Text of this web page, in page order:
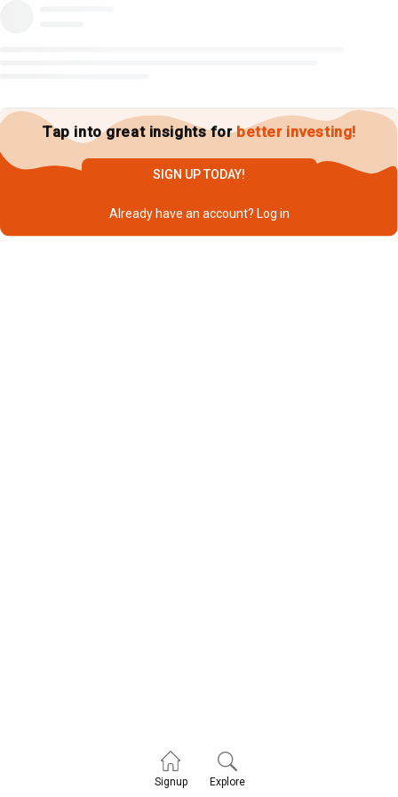
Tap into great insights forbetter investing!
SIGN UP TODAY!
Already have an account? Log in
Signup Explore